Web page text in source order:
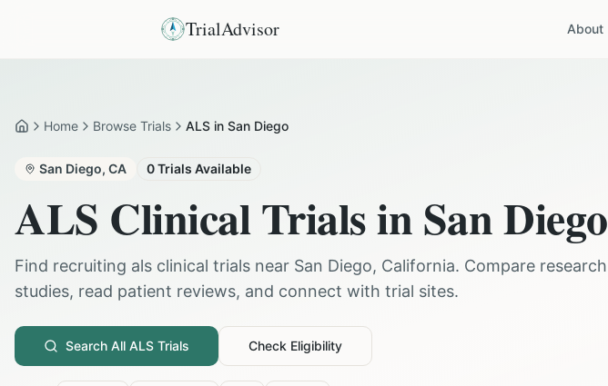
TrialAdvisor About
HomeHome Browse Trials ALS in San Diego
San Diego, CA 0Trials Available
ALS Clinical Trials inSan Diego
Find recruiting als clinical trials near San Diego, California. Compare research
studies, read patient reviews, and connect with trial sites.
Search All ALS Trials Check Eligibility